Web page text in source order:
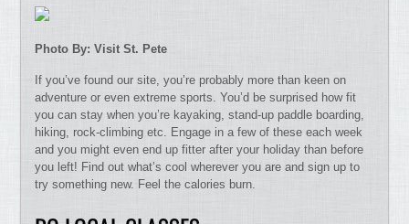
Photo By: Visit St. Pete
If you’ve found our site, you’re probably more than keen on
adventure or even extreme sports. You’d be surprised how fit
you can stay when you’re kayaking, stand-up paddle boarding,
hiking, rock-climbing etc. Engage in a few of these each week
and you might even end up fitter after your holiday than before
you left! Find out what’s cool wherever you are and sign up to
try something new. Feel the calories burn.